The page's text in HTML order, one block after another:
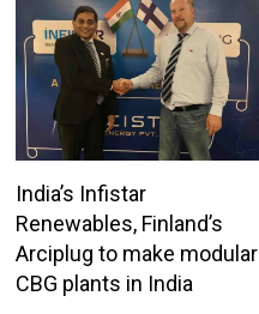
India’s Infistar
Renewables, Finland’s
Arciplug to make modular
CBG plants in India